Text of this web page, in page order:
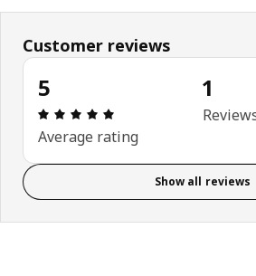
Customer reviews
5
Review: 5 out of 5
Average rating
1
Show all reviews